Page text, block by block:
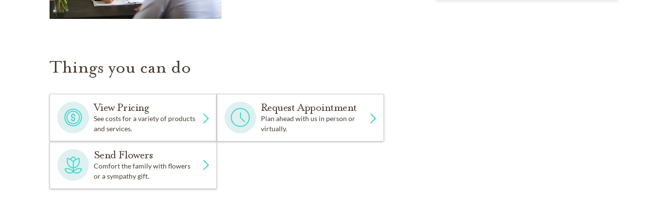
Things you can do
View Pricing
See costs for a variety of products
and services.
Request Appointment
Plan ahead with us in person or
virtually.
Send Flowers
Comfort the family with flowers
or a sympathy gift.